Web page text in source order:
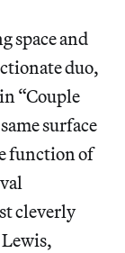
space and
duo,
“Couple
surface
function of
cleverly